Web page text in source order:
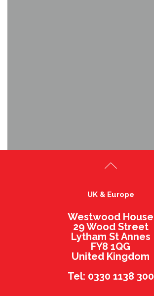
UK & Europe
Westwood House
29 Wood Street
Lytham St Annes
FY8 1QG
United Kingdom
Tel: 0330 1138 300